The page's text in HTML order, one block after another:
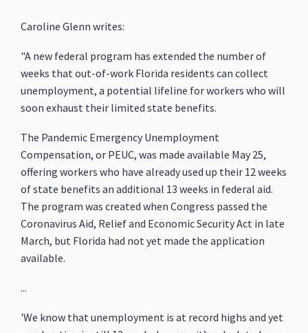
Caroline Glenn writes:
"A new federal program has extended the number of
weeks that out-of-work Florida residents can collect
unemployment, a potential lifeline for workers who will
soon exhaust their limited state benefits.
The Pandemic Emergency Unemployment
Compensation, or PEUC, was made available May 25,
offering workers who have already used up their 12 weeks
of state benefits an additional 13 weeks in federal aid.
The program was created when Congress passed the
Coronavirus Aid, Relief and Economic Security Act in late
March, but Florida had not yet made the application
available.
...
'We know that unemployment is at record highs and yet